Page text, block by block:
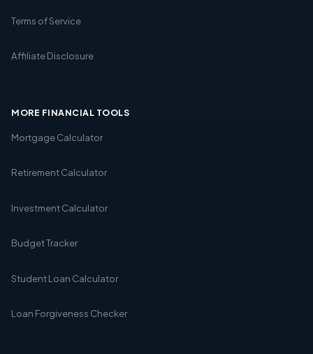
Terms of Service
Affiliate Disclosure
MORE FINANCIAL TOOLS
Mortgage Calculator
Retirement Calculator
Investment Calculator
Budget Tracker
Student Loan Calculator
Loan Forgiveness Checker